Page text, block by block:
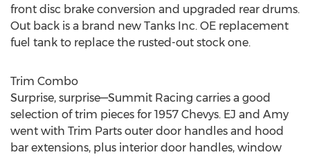
front disc brake conversion and upgraded rear drums.
Out back is a brand new Tanks Inc. OE replacement
fuel tank to replace the rusted-out stock one.
Trim Combo
Surprise, surprise—Summit Racing carries a good
selection of trim pieces for 1957 Chevys. EJ and Amy
went with Trim Parts outer door handles and hood
bar extensions, plus interior door handles, window